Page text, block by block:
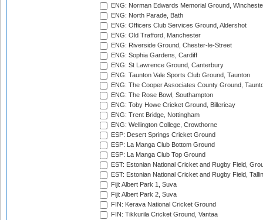
ENG: Norman Edwards Memorial Ground,
ENG: North Parade, Bath
ENG: Officers Club Services Ground, Aldershot
ENG: Old Trafford, Manchester
ENG: Riverside Ground, Chester-le-Street
ENG: Sophia Gardens, Cardiff
ENG: St Lawrence Ground, Canterbury
ENG: Taunton Vale Sports Club Ground, Taunton
ENG: The Cooper Associates County Ground,
ENG: The Rose Bowl, Southampton
ENG: Toby Howe Cricket Ground, Billericay
ENG: Trent Bridge, Nottingham
ENG: Wellington College, Crowthorne
ESP: Desert Springs Cricket Ground
ESP: La Manga Club Bottom Ground
ESP: La Manga Club Top Ground
EST: Estonian National Cricket and Rugby Field,
EST: Estonian National Cricket and Rugby Field,
Fiji: Albert Park 1, Suva
Fiji: Albert Park 2, Suva
FIN: Kerava National Cricket Ground
FIN: Tikkurila Cricket Ground, Vantaa